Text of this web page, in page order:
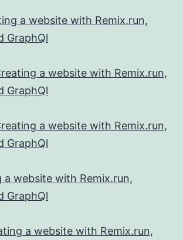
a website with Remix.run,
GraphQl
a website with Remix.run,
GraphQl
a website with Remix.run,
GraphQl
a website with Remix.run,
GraphQl
a website with Remix.run,